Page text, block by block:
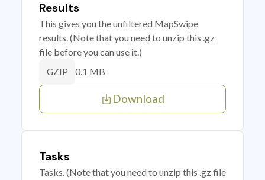
Results
This gives you the unfiltered MapSwipe
results. (Note that you need to unzip this .gz
file before you can use it.)
GZIP 0.1 MB
Download
Tasks
Tasks. (Note that you need to unzip this .gz file